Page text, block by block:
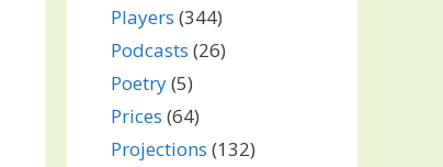
Players (344)
Podcasts (26)
Poetry(5)
Prices (64)
Projections (132)